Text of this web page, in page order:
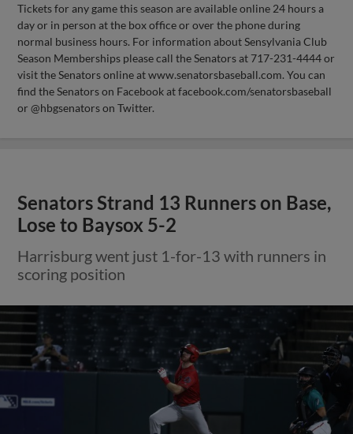
Tickets for any game this season are available online 24 hours a
day or in person at the box office or over the phone during
normal business hours. For information about Sensylvania Club
Season Memberships please call the Senators at 717-231-4444 or
visit the Senators online at www.senatorsbaseball.com. You can
find the Senators on Facebook at facebook.com/senatorsbaseball
or @hbgsenators on Twitter.
Senators Strand 13 Runners on Base,
Lose to Baysox 5-2
Harrisburg went just 1-for-13 with runners in
scoring position